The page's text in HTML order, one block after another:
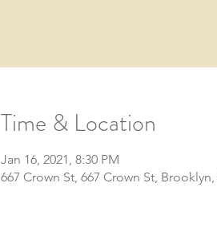
Time & Location
Jan 16, 2021, 8:30 PM
667 Crown St, 667 Crown St, Brooklyn,